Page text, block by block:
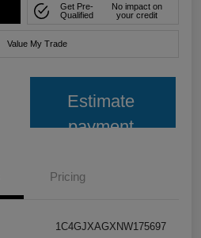
Get Pre-
Qualified
No impact on
your credit
Value My Trade
Estimate
payment
Pricing
1C4GJXAGXNW175697